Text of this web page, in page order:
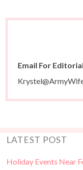
Email For
LATEST POST
Holiday Events Near